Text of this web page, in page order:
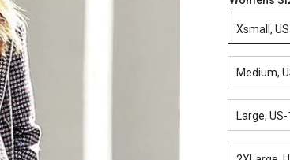
Xsmall,
Medium,
Large,